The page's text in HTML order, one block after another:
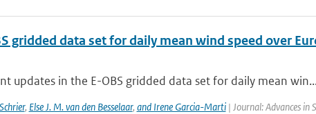
gridded data set for daily mean wind speed over
updates in the E-OBS gridded data set for daily mean
, Else J. M. van den Besselaar, and Irene Garcia-Marti| Journal: Advances in